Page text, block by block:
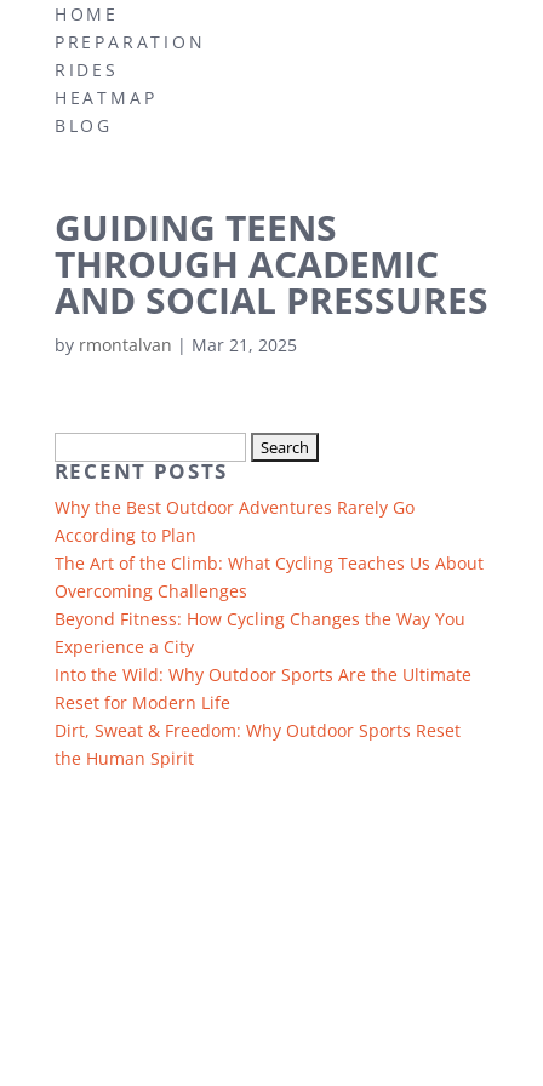
HOME
PREPARATION
RIDES
HEATMAP
BLOG
GUIDING TEENS
THROUGH ACADEMIC
AND SOCIAL PRESSURES
by rmontalvan | Mar 21, 2025
for:
RECENT POSTS
Why the Best Outdoor Adventures Rarely Go
According to Plan
The Art of the Climb: What Cycling Teaches Us About
Overcoming Challenges
Beyond Fitness: How Cycling Changes the Way You
Experience a City
Into the Wild: Why Outdoor Sports Are the Ultimate
Reset for Modern Life
Dirt, Sweat & Freedom: Why Outdoor Sports Reset
the Human Spirit